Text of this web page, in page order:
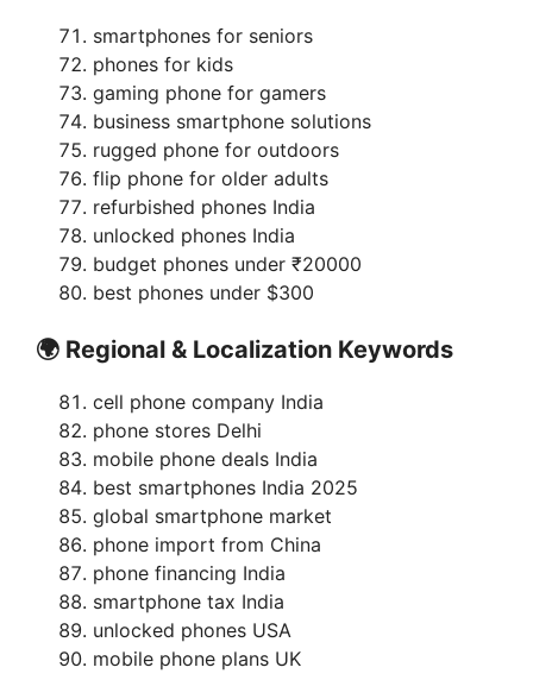
smartphones for seniors
phones for kids
gaming phone for gamers
business smartphone solutions
rugged phone for outdoors
flip phone for older adults
refurbished phones India
unlocked phones India
budget phones under ₹20000
best phones under $300
🌍 Regional & Localization Keywords
cell phone company India
phone stores Delhi
mobile phone deals India
best smartphones India 2025
global smartphone market
phone import from China
phone financing India
smartphone tax India
unlocked phones USA
mobile phone plans UK